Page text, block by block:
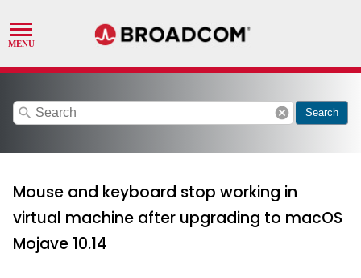
search cancel Search
Mouse and keyboard stop working in
virtual machine after upgrading to macOS
Mojave 10.14